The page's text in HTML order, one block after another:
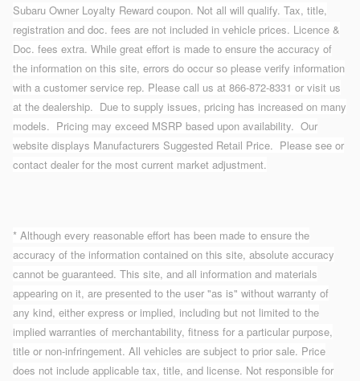
Subaru Owner Loyalty Reward coupon. Not all will qualify. Tax, title,
registration and doc. fees are not included in vehicle prices. Licence &
Doc. fees extra. While great effort is made to ensure the accuracy of
the information on this site, errors do occur so please verify information
with a customer service rep. Please call us at 866-872-8331 or visit us
at the dealership. Due to supply issues, pricing has increased on many
models. Pricing may exceed MSRP based upon availability. Our
website displays Manufacturers Suggested Retail Price. Please see or
contact dealer for the most current market adjustment.
* Although every reasonable effort has been made to ensure the
accuracy of the information contained on this site, absolute accuracy
cannot be guaranteed. This site, and all information and materials
appearing on it, are presented to the user "as is" without warranty of
any kind, either express or implied, including but not limited to the
implied warranties of merchantability, fitness for a particular purpose,
title or non-infringement. All vehicles are subject to prior sale. Price
does not include applicable tax, title, and license. Not responsible for